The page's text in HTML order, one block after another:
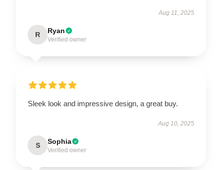
Aug 11, 2025
R Ryan
Verified owner
Sleek look and impressive design, a great buy.
Aug 10, 2025
S Sophia
Verified owner